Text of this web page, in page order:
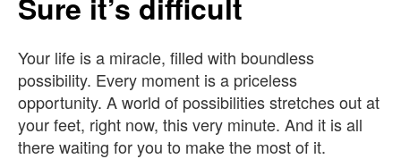
Your life is a miracle, filled with boundless
possibility. Every moment is a priceless
opportunity. A world of possibilities stretches out at
your feet, right now, this very minute. And it is all
there waiting for you to make the most of it.